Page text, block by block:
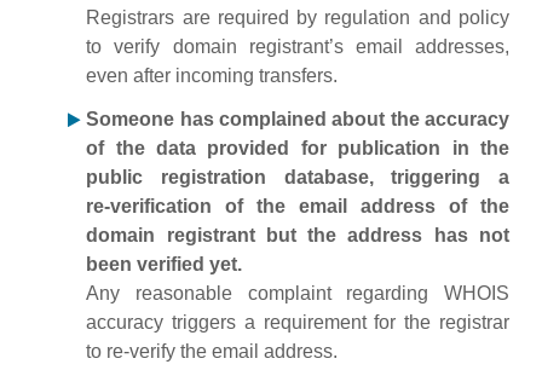
Registrars are required by regulation and policy
to verify domain registrant’s email addresses,
even after incoming transfers.
Someone has complained about the accuracy
of the data provided for publication in the
public registration database, triggering a
re‑verification of the email address of the
domain registrant but the address has not
been verified yet.
Any reasonable complaint regarding WHOIS
accuracy triggers a requirement for the registrar
to re‑verify the email address.